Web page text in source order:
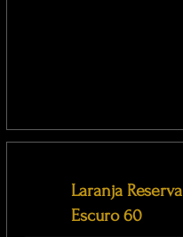
Laranja Reserva
Escuro 60